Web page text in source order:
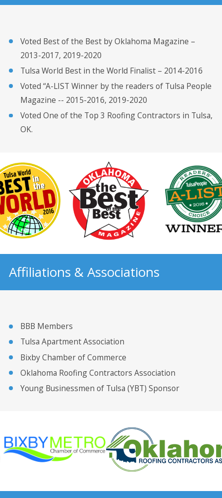
Voted Best of the Best by Oklahoma Magazine –
2013-2017, 2019-2020
Tulsa World Best in the World Finalist – 2014-2016
Voted “A-LIST Winner by the readers of Tulsa People
Magazine -- 2015-2016, 2019-2020
Voted One of the Top 3 Roofing Contractors in Tulsa,
OK.
Affiliations & Associations
BBB Members
Tulsa Apartment Association
Bixby Chamber of Commerce
Oklahoma Roofing Contractors Association
Young Businessmen of Tulsa (YBT) Sponsor